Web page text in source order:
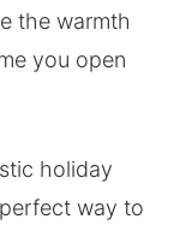
the warmth
you open
holiday
way to